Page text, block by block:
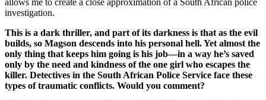
allows me to create a close approximation of a South African police
investigation.
This is a dark thriller, and part of its darkness is that as the evil
builds, so Magson descends into his personal hell. Yet almost the
only thing that keeps him going is his job—in a way he’s saved
only by the need and kindness of the one girl who escapes the
killer. Detectives in the South African Police Service face these
types of traumatic conflicts. Would you comment?